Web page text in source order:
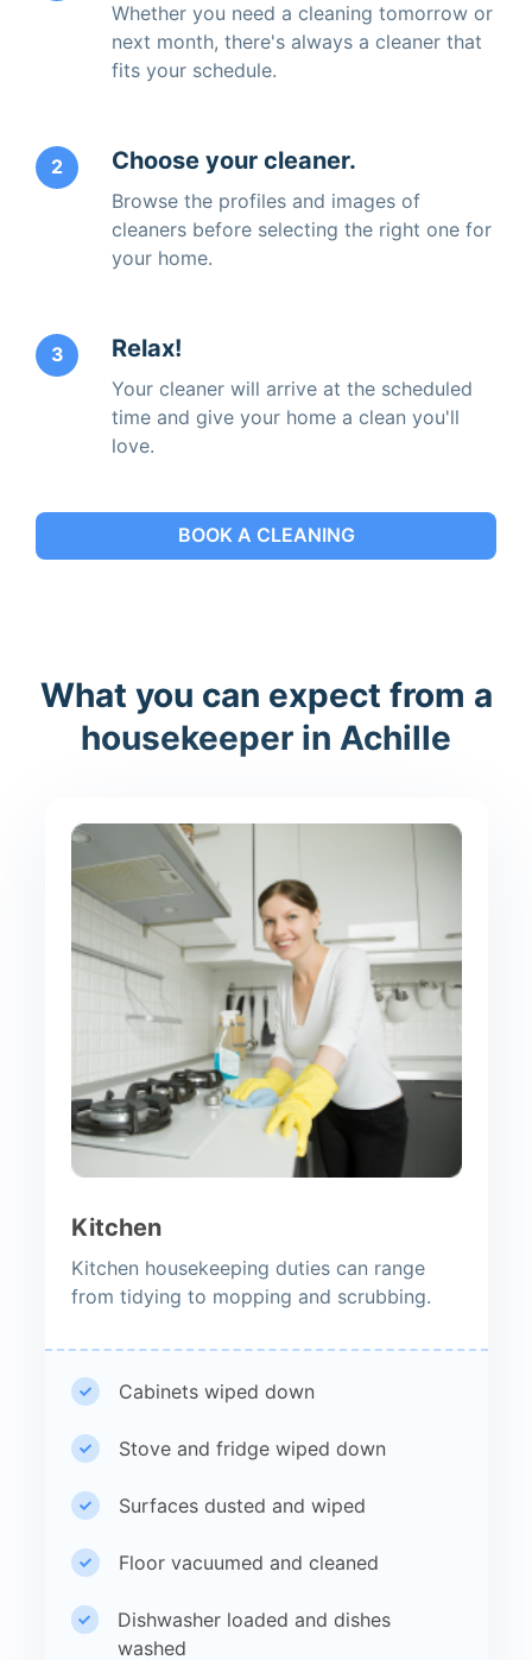
Whether you need a cleaning tomorrow or
next month, there's always a cleaner that
fits your schedule.
2 Choose your cleaner.
Browse the profiles and images of
cleaners before selecting the right one for
your home.
3 Relax!
Your cleaner will arrive at the scheduled
time and give your home a clean you'll
love.
BOOK A CLEANING
What you can expect from a
housekeeper in Achille
Kitchen
Kitchen housekeeping duties can range
from tidying to mopping and scrubbing.
Cabinets wiped down
Stove and fridge wiped down
Surfaces dusted and wiped
Floor vacuumed and cleaned
Dishwasher loaded and dishes
washed